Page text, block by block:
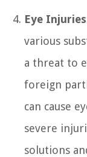
Eye Injuries
various
a threat to
foreign
can cause
severe
solutions